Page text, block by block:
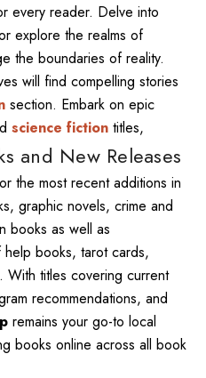
every reader. Delve into
explore the realms of
the boundaries of reality.
will find compelling stories
section. Embark on epic
science fiction titles,
and New Releases
the most recent additions in
graphic novels, crime and
books as well as
books, tarot cards,
With titles covering current
recommendations, and
remains your go-to local
books online across all book